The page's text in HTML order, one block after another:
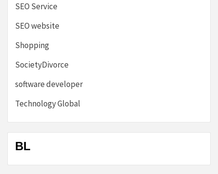
SEO Service
SEO website
Shopping
SocietyDivorce
software developer
Technology Global
BL